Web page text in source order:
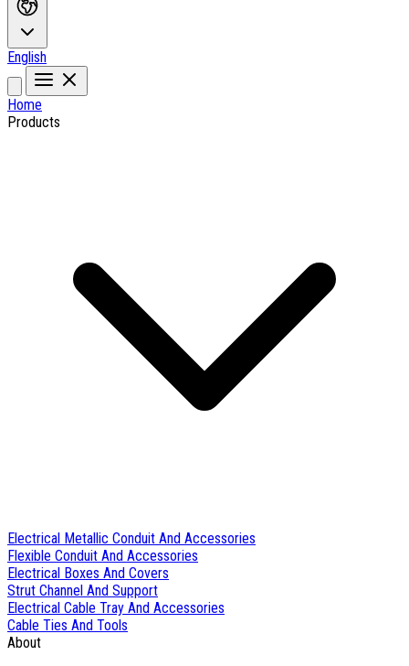
English
Home
Products
Electrical Metallic Conduit And Accessories
Flexible Conduit And Accessories
Electrical Boxes And Covers
Strut Channel And Support
Electrical Cable Tray And Accessories
Cable Ties And Tools
About